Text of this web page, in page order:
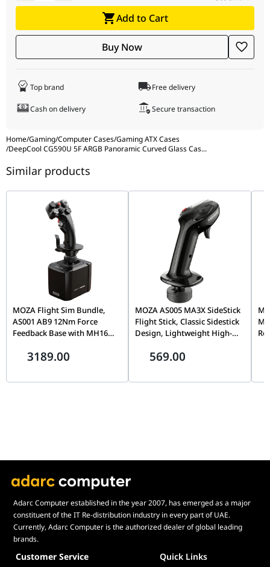
Home/Gaming/Computer Cases/Gaming ATX Cases
/DeepCool CG590U 5F ARGB Panoramic Curved Glass Cas...
2x 3.5" HDD, 2x 2.5" SSD
USB 3.0, USB 2.0, Audio, ARGB Control
Color
Add to Cart
Buy Now
Top brand Free delivery
Cash on delivery Secure transaction
Similar products
MOZA Flight Sim Bundle,
AS001 AB9 12Nm Force
Feedback Base with MH16
Motors, 8-Way ALPS
3189.00
MOZA AS005 MA3X SideStick
Flight Stick, Classic Sidestick
Design, Lightweight High-
Flight Simulation Controller
569.00
Adarc Computer established in the year 2007, has emerged as a major
constituent of the IT Re-distribution industry in every part of UAE.
Currently, Adarc Computer is the authorized dealer of global leading
brands.
Customer Service Quick Links